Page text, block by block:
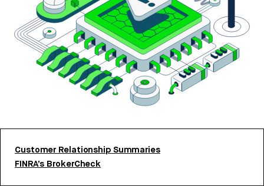
Customer Relationship Summaries
FINRA’s BrokerCheck